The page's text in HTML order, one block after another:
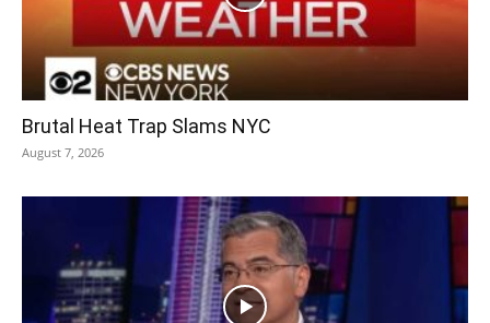
Brutal Heat Trap Slams NYC
August 7, 2026